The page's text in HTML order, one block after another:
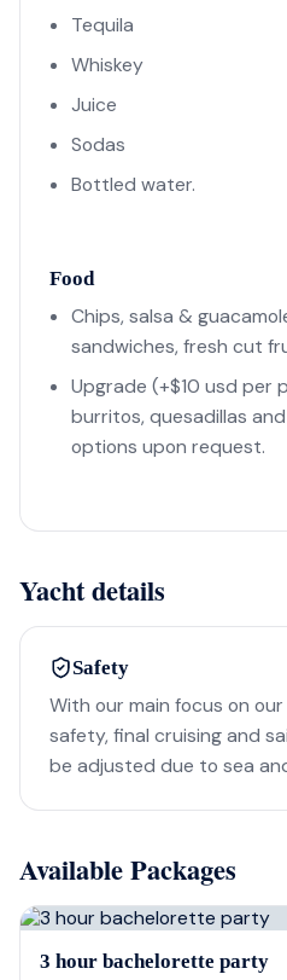
Tequila
Whiskey
Juice
Sodas
Bottled water.
Food
Chips, salsa &
sandwiches, fresh cut
Upgrade (+$10 usd per
burritos, quesadillas
options upon request.
Yacht details
Safety
With our main focus on
safety, final cruising and
be adjusted due to sea
Available Packages
3 hour bachelorette party